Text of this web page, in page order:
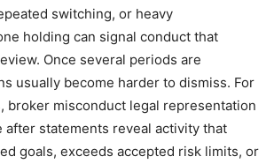
switching, or heavy
holding can signal conduct that
Once several periods are
usually become harder to dismiss. For
broker misconduct legal representation
statements reveal activity that
goals, exceeds accepted risk limits, or